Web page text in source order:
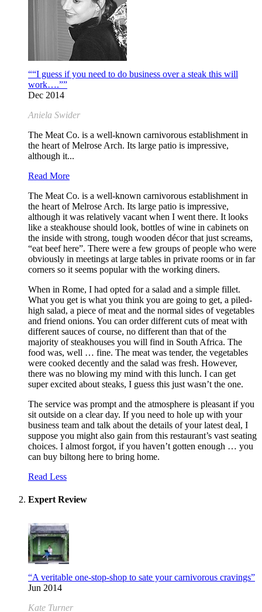
““I guess if you need to do business over a steak this will
work….””
Dec 2014
Aniela Swider
The Meat Co. is a well-known carnivorous establishment in
the heart of Melrose Arch. Its large patio is impressive,
although it...
Read More
The Meat Co. is a well-known carnivorous establishment in
the heart of Melrose Arch. Its large patio is impressive,
although it was relatively vacant when I went there. It looks
like a steakhouse should look, bottles of wine in cabinets on
the inside with strong, tough wooden décor that just screams,
“eat beef here”. There were a few groups of people who were
obviously in meetings at large tables in private rooms or in far
corners so it seems popular with the working diners.
When in Rome, I had opted for a salad and a simple fillet.
What you get is what you think you are going to get, a piled-
high salad, a piece of meat and the normal sides of vegetables
and friend onions. You can order different cuts of meat with
different sauces of course, no different than that of the
majority of steakhouses you will find in South Africa. The
food was, well … fine. The meat was tender, the vegetables
were cooked decently and the salad was fresh. However,
there was no blowing my mind with this lunch. I can get
super excited about steaks, I guess this just wasn’t the one.
The service was prompt and the atmosphere is pleasant if you
sit outside on a clear day. If you need to hole up with your
business team and talk about the details of your latest deal, I
suppose you might also gain from this restaurant’s vast seating
choices. I almost forgot, if you haven’t gotten enough … you
can buy biltong here to bring home.
Read Less
Expert Review
“A veritable one-stop-shop to sate your carnivorous cravings”
Jun 2014
Kate Turner